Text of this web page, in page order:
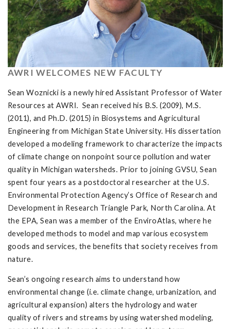
AWRI WELCOMES NEW FACULTY
Sean Woznicki is a newly hired Assistant Professor of Water
Resources at AWRI. Sean received his B.S. (2009), M.S.
(2011), and Ph.D. (2015) in Biosystems and Agricultural
Engineering from Michigan State University. His dissertation
developed a modeling framework to characterize the impacts
of climate change on nonpoint source pollution and water
quality in Michigan watersheds. Prior to joining GVSU, Sean
spent four years as a postdoctoral researcher at the U.S.
Environmental Protection Agency’s Office of Research and
Development in Research Triangle Park, North Carolina. At
the EPA, Sean was a member of the EnviroAtlas, where he
developed methods to model and map various ecosystem
goods and services, the benefits that society receives from
nature.
Sean’s ongoing research aims to understand how
environmental change (i.e. climate change, urbanization, and
agricultural expansion) alters the hydrology and water
quality of rivers and streams by using watershed modeling,